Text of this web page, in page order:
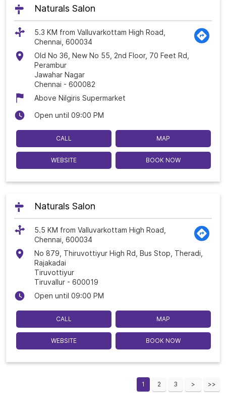
Naturals Salon
5.3 KM from Valluvarkottam High Road,
Chennai, 600034
Old No 36, New No 55, 2nd Floor, 70 Feet Rd,
Perambur
Jawahar Nagar
Chennai - 600082
Above Nilgiris Supermarket
Open until 09:00 PM
CALL MAP
WEBSITE BOOK NOW
Naturals Salon
5.5 KM from Valluvarkottam High Road,
Chennai, 600034
No 879, Thiruvottiyur High Rd, Bus Stop, Theradi,
Rajakadai
Tiruvottiyur
Tiruvallur - 600019
Open until 09:00 PM
CALL MAP
WEBSITE BOOK NOW
1 2 3